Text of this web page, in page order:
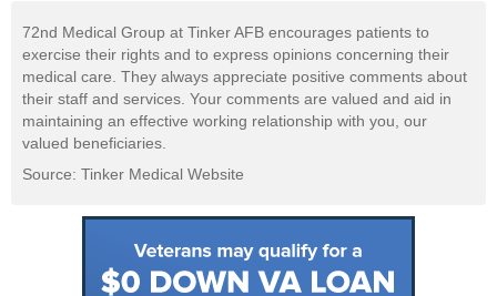
72nd Medical Group at Tinker AFB encourages patients to
exercise their rights and to express opinions concerning their
medical care. They always appreciate positive comments about
their staff and services. Your comments are valued and aid in
maintaining an effective working relationship with you, our
valued beneficiaries.
Source: Tinker Medical Website